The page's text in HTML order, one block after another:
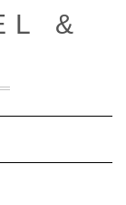
&